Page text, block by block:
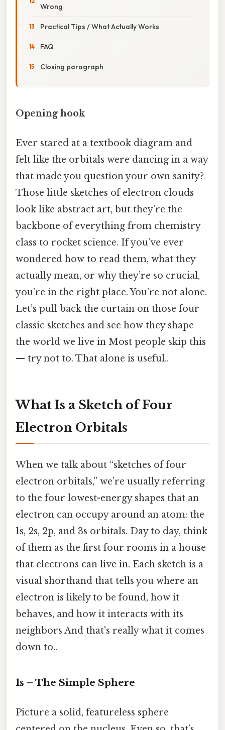
Wrong
Practical Tips / What Actually Works
FAQ
Closing paragraph
Opening hook
Ever stared at a textbook diagram and
felt like the orbitals were dancing in a way
that made you question your own sanity?
Those little sketches of electron clouds
look like abstract art, but they’re the
backbone of everything from chemistry
class to rocket science. If you’ve ever
wondered how to read them, what they
actually mean, or why they’re so crucial,
you’re in the right place. You’re not alone.
Let’s pull back the curtain on those four
classic sketches and see how they shape
the world we live in Most people skip this
— try not to. That alone is useful..
What Is a Sketch of Four
Electron Orbitals
When we talk about “sketches of four
electron orbitals,” we’re usually referring
to the four lowest-energy shapes that an
electron can occupy around an atom: the
1s, 2s, 2p, and 3s orbitals. Day to day, think
of them as the first four rooms in a house
that electrons can live in. Each sketch is a
visual shorthand that tells you where an
electron is likely to be found, how it
behaves, and how it interacts with its
neighbors And that's really what it comes
down to..
1s – The Simple Sphere
Picture a solid, featureless sphere